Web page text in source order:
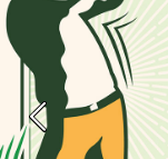
Previous